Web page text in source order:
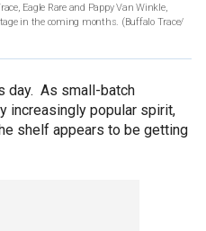
Eagle Rare and Pappy Van Winkle,
in the coming months. (Buffalo Trace/
day. As small-batch
increasingly popular spirit,
shelf appears to be getting